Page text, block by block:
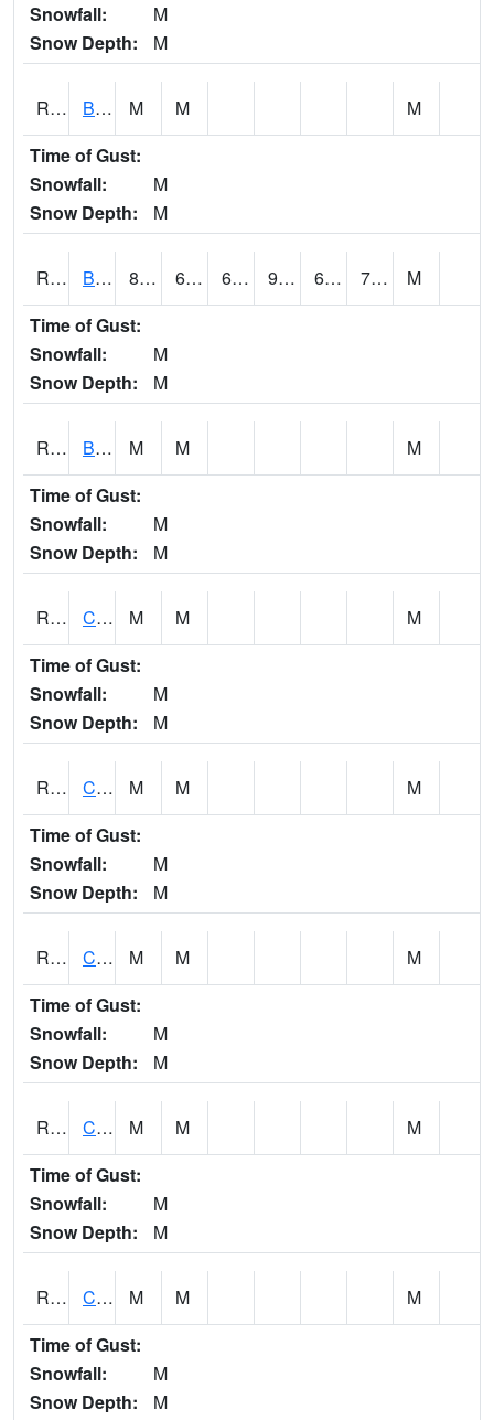
Snowfall:
M
Snow Depth:
M
RBFI4 Bedford M M
M
Time of Gust:
Snowfall:
M
Snow Depth:
M
RBMI4 Bloomfield 88.8 67.3 67.3 92.536995 63 70.9
M
Time of Gust:
Snowfall:
M
Snow Depth:
M
RBUI4 Burlington (US 34) M M
M
Time of Gust:
Snowfall:
M
Snow Depth:
M
RCAI4 Carroll (US 30) M M
M
Time of Gust:
Snowfall:
M
Snow Depth:
M
RCBI4 Council Bluffs (I-80) M M
M
Time of Gust:
Snowfall:
M
Snow Depth:
M
RCCI4 Council Bluffs No2 M M
M
Time of Gust:
Snowfall:
M
Snow Depth:
M
RCDI4 Cedar Rapids (I-380) M M
M
Time of Gust:
Snowfall:
M
Snow Depth:
M
RCEI4 Creston (US 34) M M
M
Time of Gust:
Snowfall:
M
Snow Depth:
M